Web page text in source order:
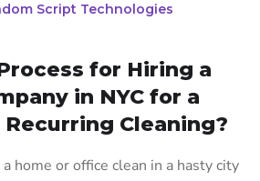
Script Technologies
for Hiring a
in NYC for a
Recurring Cleaning?
home or office clean in a hasty city